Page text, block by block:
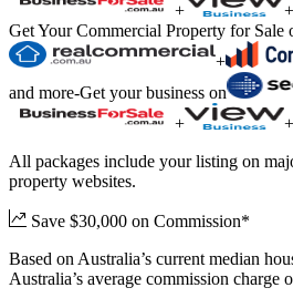
+
+
Get Your Commercial Property for Sale
+
and more-Get your business on
+
+
All packages include your listing on
property websites.
Save $30,000 on Commission*
Based on Australia’s current median
Australia’s average commission charge